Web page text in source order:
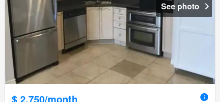
See photo
$ 2,750/month